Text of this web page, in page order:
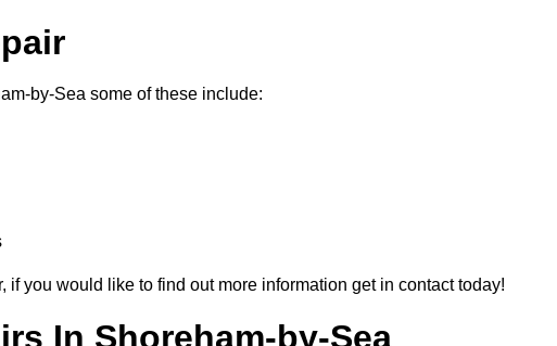
by-Sea some of these include:
you would like to find out more information get in contact today!
In Shoreham-by-Sea